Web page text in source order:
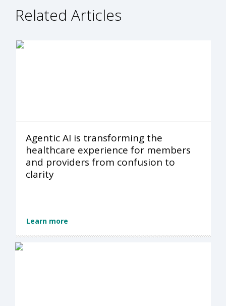
Related Articles
Agentic AI is transforming the
healthcare experience for members
and providers from confusion to
clarity
Learn more